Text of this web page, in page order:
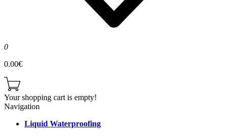
0
0.00€
Your shopping cart is empty!
Navigation
Liquid Waterproofing